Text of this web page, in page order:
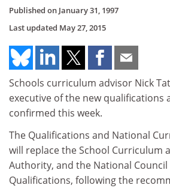
Published on January 31, 1997
Last updated May 27, 2015
Schools curriculum advisor Nick
executive of the new qualifications
confirmed this week.
The Qualifications and National
will replace the School Curriculum
Authority, and the National
Qualifications, following the